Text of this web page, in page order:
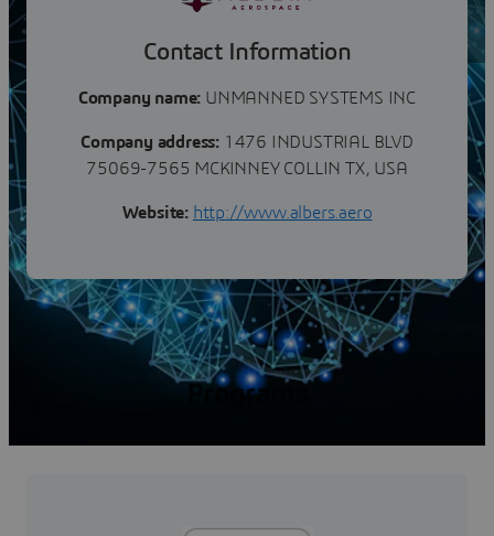
UNMANNED SYSTEMS INC
Contact Information
Company name: UNMANNED SYSTEMS INC
Company address:1476 INDUSTRIAL BLVD
75069-7565 MCKINNEY COLLIN TX, USA
Website: http://www.albers.aero
Programs